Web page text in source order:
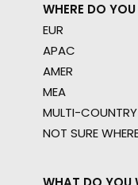
WHERE DO
EUR
APAC
AMER
MEA
MULTI-
NOT SURE